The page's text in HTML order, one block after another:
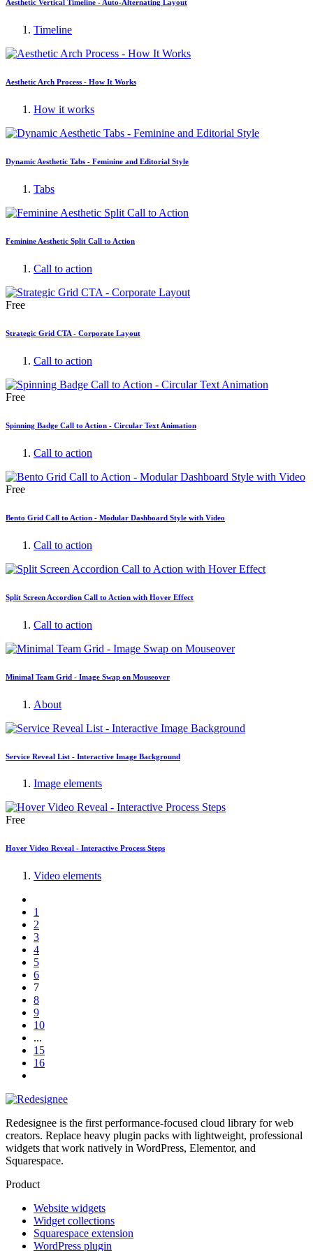
Aesthetic Vertical Timeline - Auto-Alternating Layout
Timeline
Aesthetic Arch Process - How It Works
How it works
Dynamic Aesthetic Tabs - Feminine and Editorial Style
Tabs
Feminine Aesthetic Split Call to Action
Call to action
Free
Strategic Grid CTA - Corporate Layout
Call to action
Free
Spinning Badge Call to Action - Circular Text Animation
Call to action
Free
Bento Grid Call to Action - Modular Dashboard Style with Video
Call to action
Split Screen Accordion Call to Action with Hover Effect
Call to action
Minimal Team Grid - Image Swap on Mouseover
About
Service Reveal List - Interactive Image Background
Image elements
Free
Hover Video Reveal - Interactive Process Steps
Video elements
1
2
3
4
5
6
7
8
9
10
...
15
16
Redesignee is the first performance-focused cloud library for web
creators. Replace heavy plugin packs with lightweight, professional
widgets that work natively in WordPress, Elementor, and
Squarespace.
Product
Website widgets
Widget collections
Squarespace extension
WordPress plugin